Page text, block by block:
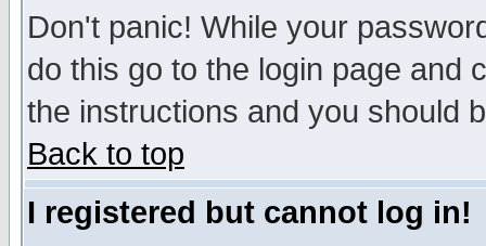
Don't panic! While your
do this go to the login page and
the instructions and you should
Back to top
I registered but cannot log in!